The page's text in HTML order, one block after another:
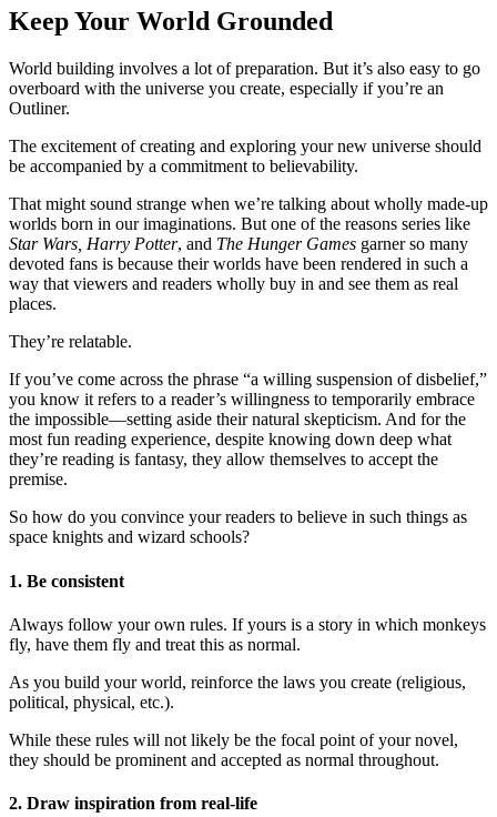
Keep Your World Grounded
World building involves a lot of preparation. But it’s also easy to go
overboard with the universe you create, especially if you’re an
Outliner.
The excitement of creating and exploring your new universe should
be accompanied by a commitment to believability.
That might sound strange when we’re talking about wholly made-up
worlds born in our imaginations. But one of the reasons series like
Star Wars, Harry Potter, and The Hunger Games garner so many
devoted fans is because their worlds have been rendered in such a
way that viewers and readers wholly buy in and see them as real
places.
They’re relatable.
If you’ve come across the phrase “a willing suspension of disbelief,”
you know it refers to a reader’s willingness to temporarily embrace
the impossible—setting aside their natural skepticism. And for the
most fun reading experience, despite knowing down deep what
they’re reading is fantasy, they allow themselves to accept the
premise.
So how do you convince your readers to believe in such things as
space knights and wizard schools?
1. Be consistent
Always follow your own rules. If yours is a story in which monkeys
fly, have them fly and treat this as normal.
As you build your world, reinforce the laws you create (religious,
political, physical, etc.).
While these rules will not likely be the focal point of your novel,
they should be prominent and accepted as normal throughout.
2. Draw inspiration from real-life